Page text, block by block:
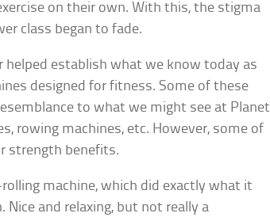
on their own. With this, the stigma
class began to fade.
helped establish what we know today as
designed for fitness. Some of these
to what we might see at Planet
rowing machines, etc. However, some of
strength benefits.
rolling machine, which did exactly what it
and relaxing, but not really a